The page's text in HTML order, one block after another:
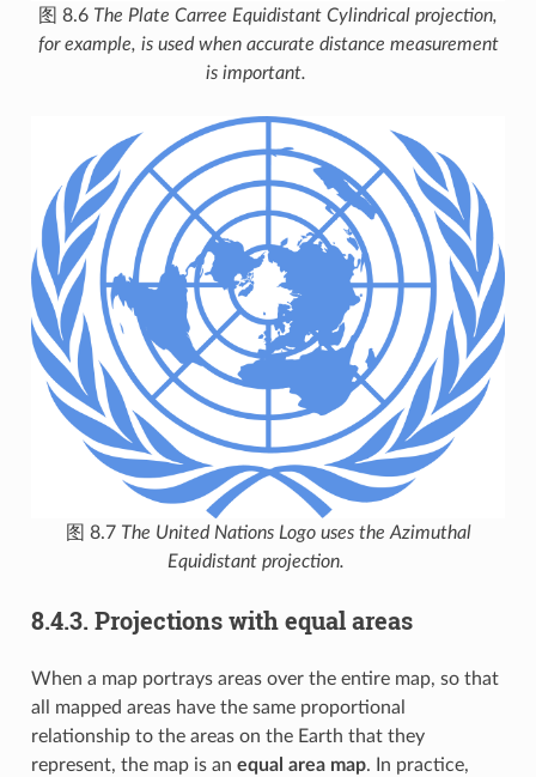
图 8.6 The Plate Carree Equidistant Cylindrical projection,
for example, is used when accurate distance measurement
is important.
图 8.7 The United Nations Logo uses the Azimuthal
Equidistant projection.
8.4.3. Projections with equal areas
When a map portrays areas over the entire map, so that
all mapped areas have the same proportional
relationship to the areas on the Earth that they
represent, the map is an equal area map. In practice,